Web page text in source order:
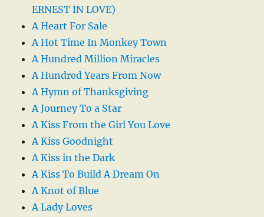
ERNEST IN LOVE)
A Heart For Sale
A Hot Time In Monkey Town
A Hundred Million Miracles
A Hundred Years From Now
A Hymn of Thanksgiving
A Journey To a Star
A Kiss From the Girl You Love
A Kiss Goodnight
A Kiss in the Dark
A Kiss To Build A Dream On
A Knot of Blue
A Lady Loves